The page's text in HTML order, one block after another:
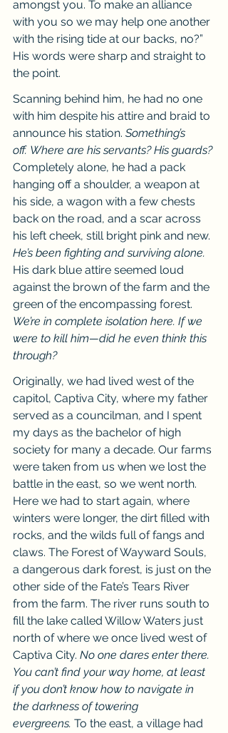
amongst you. To make an alliance
with you so we may help one another
with the rising tide at our backs, no?”
His words were sharp and straight to
the point.
Scanning behind him, he had no one
with him despite his attire and braid to
announce his station. Something’s
off. Where are his servants? His guards?
Completely alone, he had a pack
hanging off a shoulder, a weapon at
his side, a wagon with a few chests
back on the road, and a scar across
his left cheek, still bright pink and new.
He’s been fighting and surviving alone.
His dark blue attire seemed loud
against the brown of the farm and the
green of the encompassing forest.
We’re in complete isolation here. If we
were to kill him—did he even think this
through?
Originally, we had lived west of the
capitol, Captiva City, where my father
served as a councilman, and I spent
my days as the bachelor of high
society for many a decade. Our farms
were taken from us when we lost the
battle in the east, so we went north.
Here we had to start again, where
winters were longer, the dirt filled with
rocks, and the wilds full of fangs and
claws. The Forest of Wayward Souls,
a dangerous dark forest, is just on the
other side of the Fate’s Tears River
from the farm. The river runs south to
fill the lake called Willow Waters just
north of where we once lived west of
Captiva City. No one dares enter there.
You can’t find your way home, at least
if you don’t know how to navigate in
the darkness of towering
evergreens. To the east, a village had